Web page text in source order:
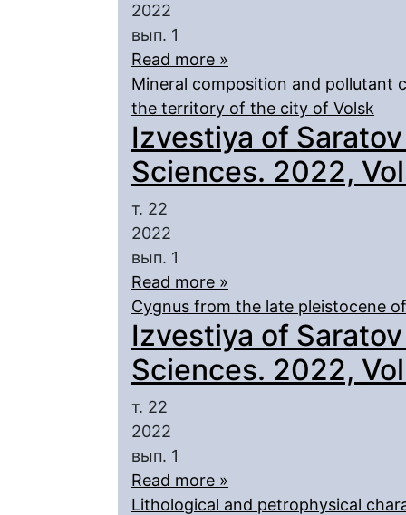
2022
вып. 1
Read more »
Mineral composition and pollutant
the territory of the city of Volsk
Izvestiya of
Sciences. 2022,
т. 22
2022
вып. 1
Read more »
Cygnus from the late pleistocene
Izvestiya of
Sciences. 2022,
т. 22
2022
вып. 1
Read more »
Lithological and petrophysical